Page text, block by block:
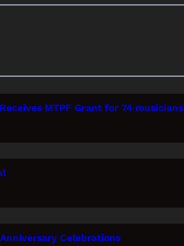
MTPF Grant for 74 musicians
Celebrations